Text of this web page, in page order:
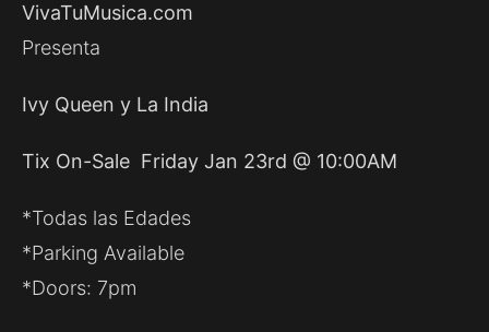
VivaTuMusica.com
Presenta
Ivy Queen y La India
Tix On-Sale Friday Jan 23rd @ 10:00AM
*Todas las Edades
*Parking Available
*Doors: 7pm